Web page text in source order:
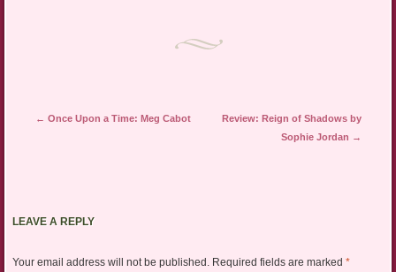
Post navigation
← Once Upon a Time: Meg Cabot
Review: Reign of Shadows by
Sophie Jordan →
LEAVE A REPLY
Your email address will not be published. Required fields are marked *